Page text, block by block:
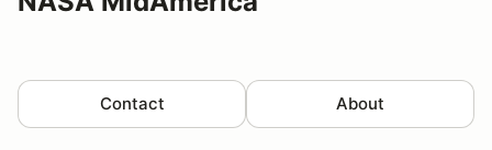
Contact About